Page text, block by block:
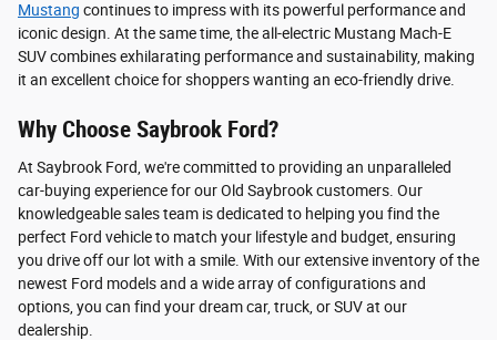
Mustang continues to impress with its powerful performance and
iconic design. At the same time, the all-electric Mustang Mach-E
SUV combines exhilarating performance and sustainability, making
it an excellent choice for shoppers wanting an eco-friendly drive.
Why Choose Saybrook Ford?
At Saybrook Ford, we're committed to providing an unparalleled
car-buying experience for our Old Saybrook customers. Our
knowledgeable sales team is dedicated to helping you find the
perfect Ford vehicle to match your lifestyle and budget, ensuring
you drive off our lot with a smile. With our extensive inventory of the
newest Ford models and a wide array of configurations and
options, you can find your dream car, truck, or SUV at our
dealership.